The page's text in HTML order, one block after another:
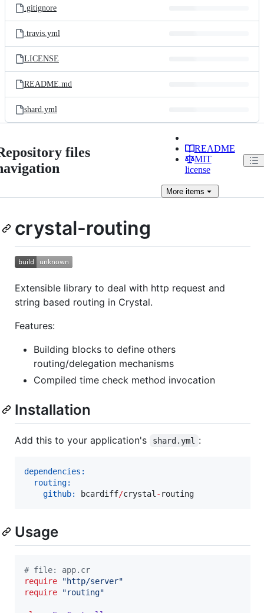
.gitignore
.travis.yml
LICENSE
README.md
shard.yml
files
README
MIT
license
Moreitems
crystal-routing
Extensible library to deal with http request and
string based routing in Crystal.
Features:
Building blocks to define others
routing/delegation mechanisms
Compiled time check method invocation
Installation
Add this to your application's shard.yml :
dependencies:
routing:
github:
bcardiff/crystal - routing
Usage
# file: app.cr
require
"http/server"
require
"routing"